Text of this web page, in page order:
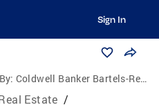
Sign In
Coldwell Banker Bartels-Realtors
Estate /